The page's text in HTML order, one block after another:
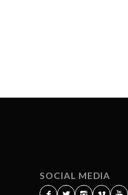
SOCIAL MEDIA